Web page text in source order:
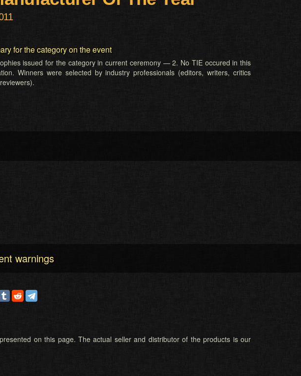
for the category on the event
issued for the category in current ceremony — 2. No TIE occured in this
Winners were selected by industry professionals (editors, writers, critics
warnings
on this page. The actual seller and distributor of the products is our